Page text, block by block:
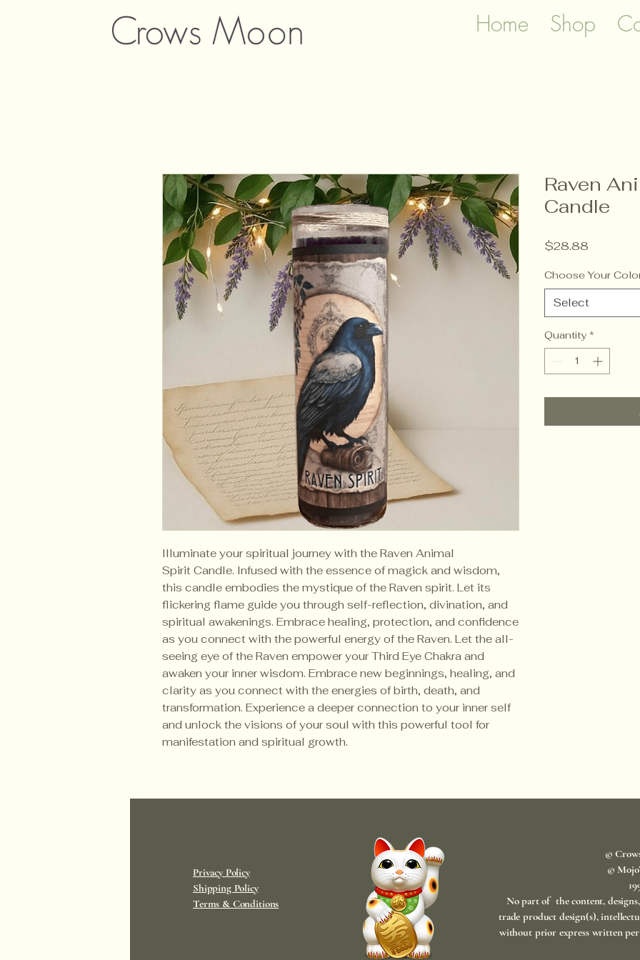
Home Shop
Illuminate your spiritual journey with the Raven Animal
Spirit Candle. Infused with the essence of magick and wisdom,
this candle embodies the mystique of the Raven spirit. Let its
flickering flame guide you through self-reflection, divination, and
spiritual awakenings. Embrace healing, protection, and confidence
as you connect with the powerful energy of the Raven. Let the all-
seeing eye of the Raven empower your Third Eye Chakra and
awaken your inner wisdom. Embrace new beginnings, healing, and
clarity as you connect with the energies of birth, death, and
transformation. Experience a deeper connection to your inner self
and unlock the visions of your soul with this powerful tool for
manifestation and spiritual growth.
Raven
Candle
$28.88
Choose Your
Select
Quantity *
Privacy Policy
Shipping Policy
Terms & Conditions
©
©
No part of the content,
trade product design(s),
without prior express written